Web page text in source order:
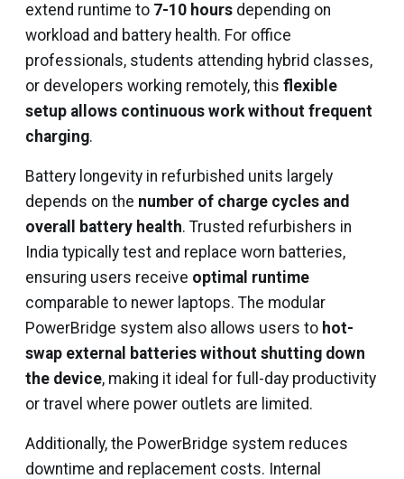
extend runtime to 7-10 hours depending on
workload and battery health. For office
professionals, students attending hybrid classes,
or developers working remotely, this flexible
setup allows continuous work without frequent
charging.
Battery longevity in refurbished units largely
depends on the number of charge cycles and
overall battery health. Trusted refurbishers in
India typically test and replace worn batteries,
ensuring users receive optimal runtime
comparable to newer laptops. The modular
PowerBridge system also allows users to hot-
swap external batteries without shutting down
the device, making it ideal for full-day productivity
or travel where power outlets are limited.
Additionally, the PowerBridge system reduces
downtime and replacement costs. Internal